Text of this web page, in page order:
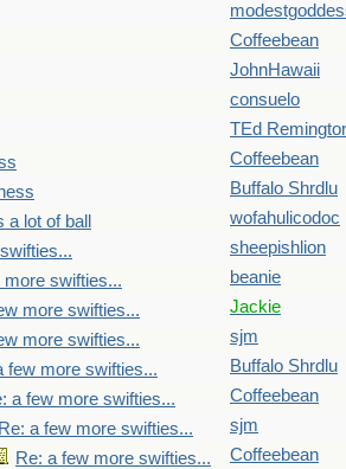
Coffeebean
JohnHawaii
consuelo
TEd
Coffeebean
Buffalo Shrdlu
lot of ball wofahulicodoc
sheepishlion
more swifties... beanie
more swifties... Jackie
more swifties... sjm
few more swifties... Buffalo Shrdlu
a few more swifties... Coffeebean
Re: a few more swifties... sjm
Re: a few more swifties... Coffeebean